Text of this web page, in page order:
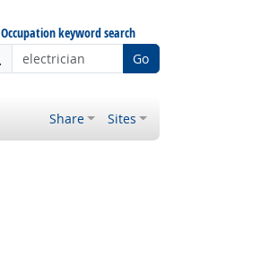
Occupation keyword search
Go
Share Sites